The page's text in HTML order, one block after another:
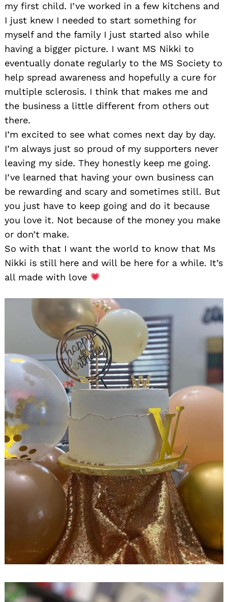
my first child. I’ve worked in a few kitchens and
I just knew I needed to start something for
myself and the family I just started also while
having a bigger picture. I want MS Nikki to
eventually donate regularly to the MS Society to
help spread awareness and hopefully a cure for
multiple sclerosis. I think that makes me and
the business a little different from others out
there.
I’m excited to see what comes next day by day.
I’m always just so proud of my supporters never
leaving my side. They honestly keep me going.
I’ve learned that having your own business can
be rewarding and scary and sometimes still. But
you just have to keep going and do it because
you love it. Not because of the money you make
or don’t make.
So with that I want the world to know that Ms
Nikki is still here and will be here for a while. It’s
all made with love